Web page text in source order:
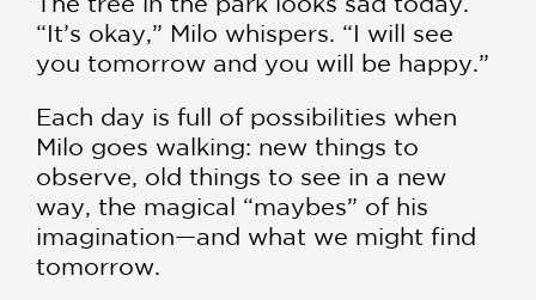
“It’s okay,” Milo whispers. “I will see
you tomorrow and you will be happy.”
Each day is full of possibilities when
Milo goes walking: new things to
observe, old things to see in a new
way, the magical “maybes” of his
imagination—and what we might find
tomorrow.